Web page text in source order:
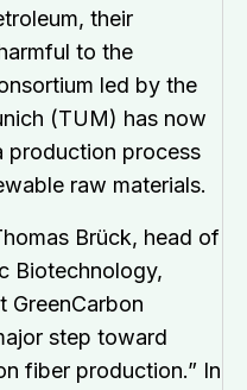
their
to the
led by the
(TUM) has now
production process
raw materials.
Brück, head of
Biotechnology,
GreenCarbon
step toward
fiber production.” In